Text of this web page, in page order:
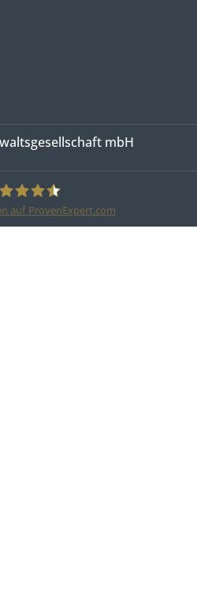
mbH
auf ProvenExpert.com